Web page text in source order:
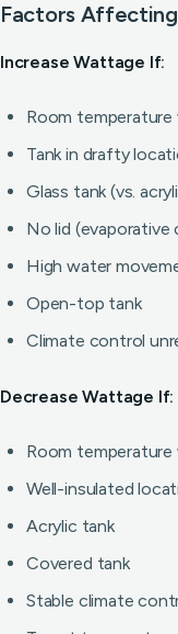
Factors
Increase Wattage If:
Room temperature
Tank in drafty
Glass tank (vs.
No lid (evaporative
High water
Open-top tank
Climate control
Decrease Wattage If:
Room temperature
Well-insulated
Acrylic tank
Covered tank
Stable climate